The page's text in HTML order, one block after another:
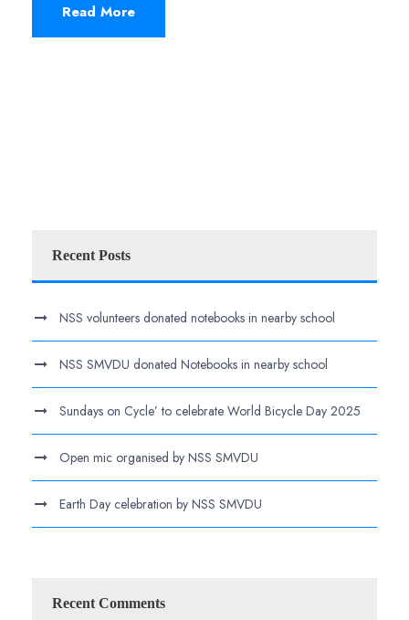
Read More
Recent Posts
NSS volunteers donated notebooks in nearby school
NSS SMVDU donated Notebooks in nearby school
Sundays on Cycle’ to celebrate World Bicycle Day 2025
Open mic organised by NSS SMVDU
Earth Day celebration by NSS SMVDU
Recent Comments